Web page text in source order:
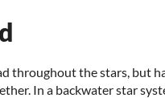
throughout the stars, but
In a backwater star